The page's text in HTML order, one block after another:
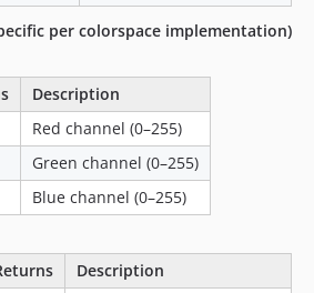
per colorspace implementation)
Description
Red channel (0–255)
Green channel (0–255)
Blue channel (0–255)
Description